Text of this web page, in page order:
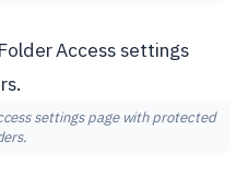
settings page with protected